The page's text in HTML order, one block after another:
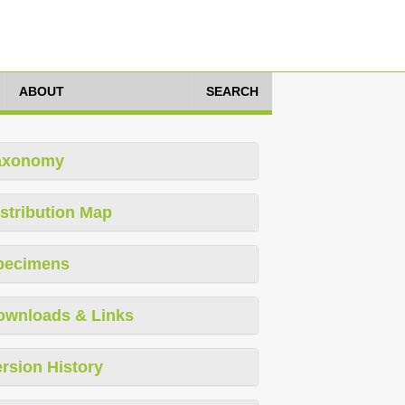
ABOUT SEARCH
Map
& Links
History